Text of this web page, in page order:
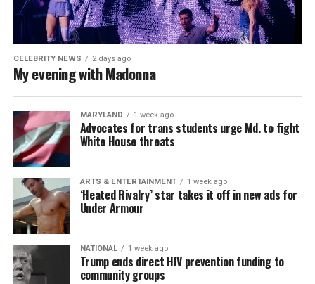
CELEBRITY NEWS 2 days ago
My evening with Madonna
MARYLAND 1 week ago
Advocates for trans students urge Md. to fight
White House threats
ARTS & ENTERTAINMENT 1 week ago
‘Heated Rivalry’ star takes it off in new ads for
Under Armour
NATIONAL 1 week ago
Trump ends direct HIV prevention funding to
community groups